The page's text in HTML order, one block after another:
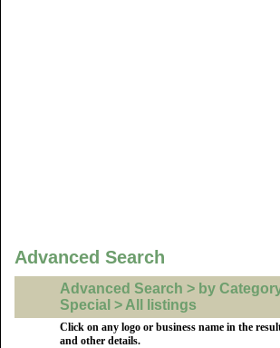
Advanced Search
Advanced Search > by
Special > All listings
Click on any logo or business name in the
and other details.